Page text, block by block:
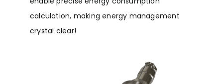
calculation, making energy management
crystal clear!